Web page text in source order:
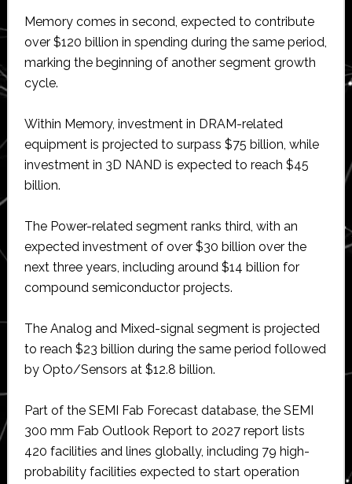
Memory comes in second, expected to contribute
over $120 billion in spending during the same period,
marking the beginning of another segment growth
cycle.
Within Memory, investment in DRAM-related
equipment is projected to surpass $75 billion, while
investment in 3D NAND is expected to reach $45
billion.
The Power-related segment ranks third, with an
expected investment of over $30 billion over the
next three years, including around $14 billion for
compound semiconductor projects.
The Analog and Mixed-signal segment is projected
to reach $23 billion during the same period followed
by Opto/Sensors at $12.8 billion.
Part of the SEMI Fab Forecast database, the SEMI
300 mm Fab Outlook Report to 2027 report lists
420 facilities and lines globally, including 79 high-
probability facilities expected to start operation